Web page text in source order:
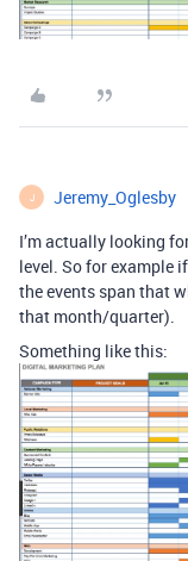
J Jeremy_Oglesby
I’m actually looking
level. So for example
the events span that
that month/quarter).
Something like this: